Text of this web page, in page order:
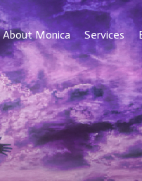
About Monica Services